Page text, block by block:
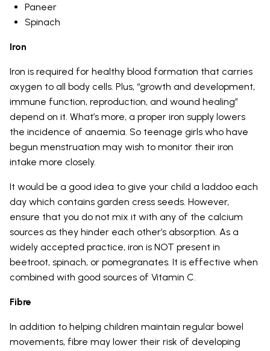
Paneer
Spinach
Iron
Iron is required for healthy blood formation that carries
oxygen to all body cells. Plus, “growth and development,
immune function, reproduction, and wound healing”
depend on it. What’s more, a proper iron supply lowers
the incidence of anaemia. So teenage girls who have
begun menstruation may wish to monitor their iron
intake more closely.
It would be a good idea to give your child a laddoo each
day which contains garden cress seeds. However,
ensure that you do not mix it with any of the calcium
sources as they hinder each other’s absorption. As a
widely accepted practice, iron is NOT present in
beetroot, spinach, or pomegranates. It is effective when
combined with good sources of Vitamin C.
Fibre
In addition to helping children maintain regular bowel
movements, fibre may lower their risk of developing